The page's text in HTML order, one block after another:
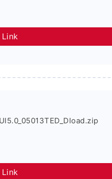
Link
Link